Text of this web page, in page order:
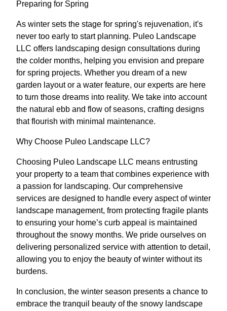
Preparing for Spring
As winter sets the stage for spring's rejuvenation, it's
never too early to start planning. Puleo Landscape
LLC offers landscaping design consultations during
the colder months, helping you envision and prepare
for spring projects. Whether you dream of a new
garden layout or a water feature, our experts are here
to turn those dreams into reality. We take into account
the natural ebb and flow of seasons, crafting designs
that flourish with minimal maintenance.
Why Choose Puleo Landscape LLC?
Choosing Puleo Landscape LLC means entrusting
your property to a team that combines experience with
a passion for landscaping. Our comprehensive
services are designed to handle every aspect of winter
landscape management, from protecting fragile plants
to ensuring your home’s curb appeal is maintained
throughout the snowy months. We pride ourselves on
delivering personalized service with attention to detail,
allowing you to enjoy the beauty of winter without its
burdens.
In conclusion, the winter season presents a chance to
embrace the tranquil beauty of the snowy landscape